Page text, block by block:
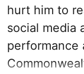
hurt him to
social media
performance